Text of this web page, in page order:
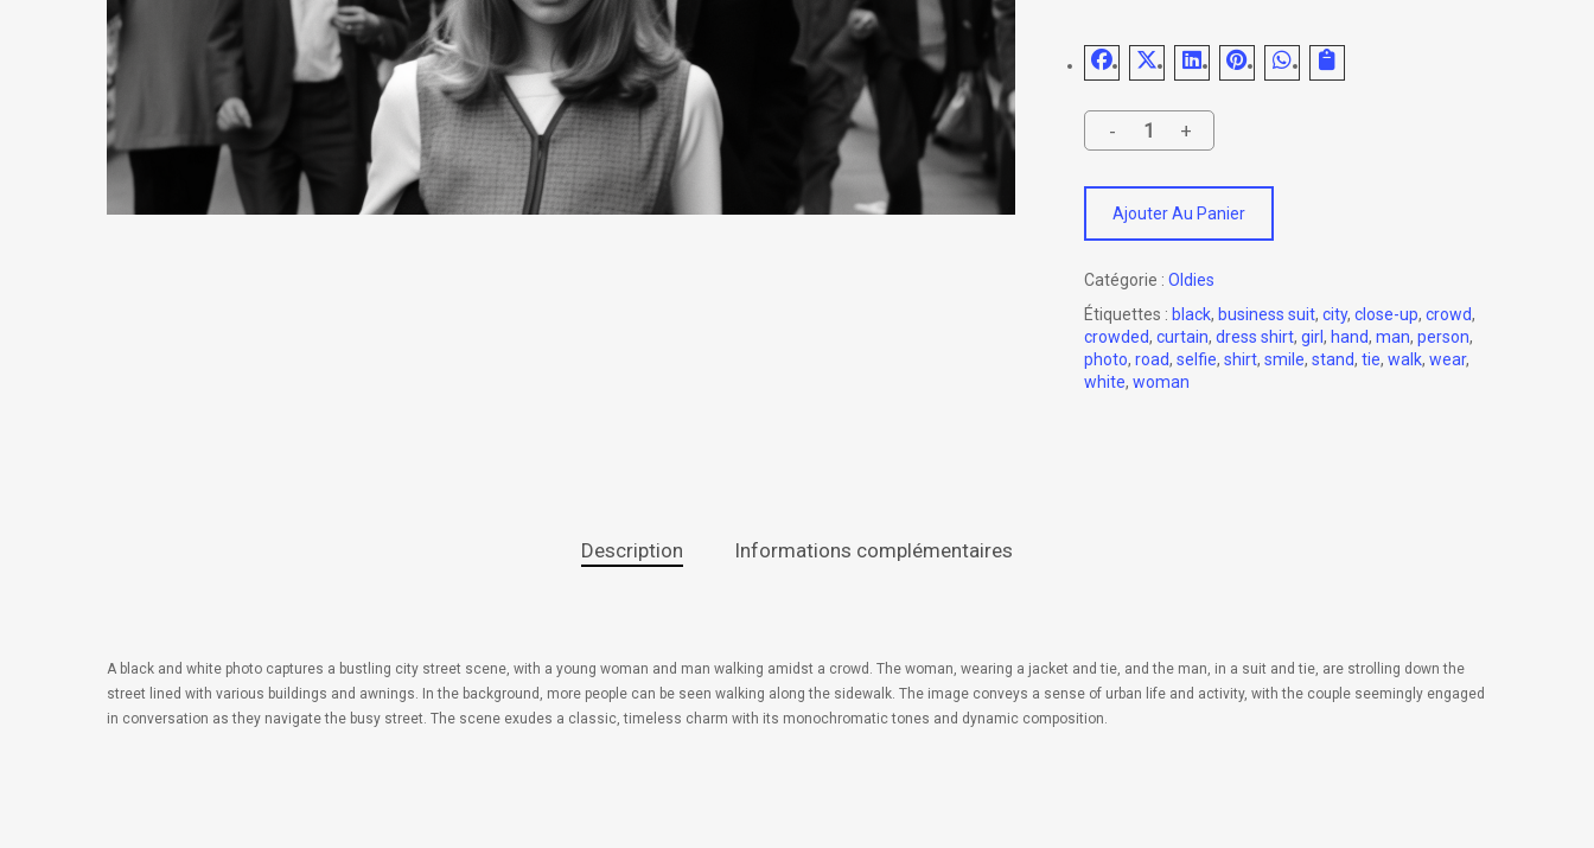
Ajouter Au Panier
Catégorie : Oldies
Étiquettes : black, business suit, city, close-up, crowd,
crowded, curtain, dress shirt, girl, hand, man, person,
photo, road, selfie, shirt, smile, stand, tie, walk, wear,
white, woman
Description Informations complémentaires
A black and white photo captures a bustling city street scene, with a young woman and man walking amidst a crowd. The woman, wearing a jacket and tie, and the man, in a suit and tie, are strolling down the
street lined with various buildings and awnings. In the background, more people can be seen walking along the sidewalk. The image conveys a sense of urban life and activity, with the couple seemingly engaged
in conversation as they navigate the busy street. The scene exudes a classic, timeless charm with its monochromatic tones and dynamic composition.